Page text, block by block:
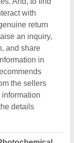
with
return
an inquiry,
and share
in
the sellers
details